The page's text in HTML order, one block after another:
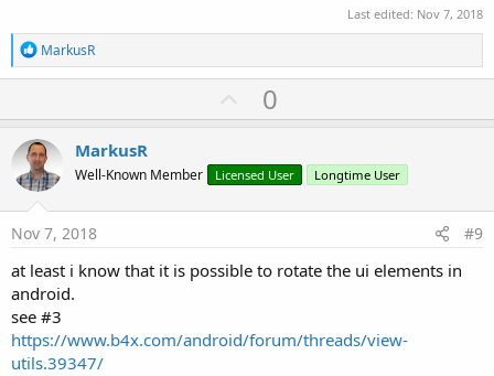
Last edited: Nov 7, 2018
R
e
a
t
i
o
n
s
:
MarkusR
U
p
o
t
0
MarkusR
Well-Known Member Licensed User Longtime User
Nov 7, 2018 #9
at least i know that it is possible to rotate the ui elements in
android.
see #3
https://www.b4x.com/android/forum/threads/view-
utils.39347/